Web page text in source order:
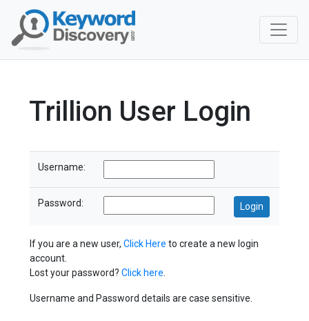
Trillion User Login
Username:
Password:
If you are a new user, Click Here to create a new login
account.
Lost your password? Click here
Username and Password details are case sensitive.